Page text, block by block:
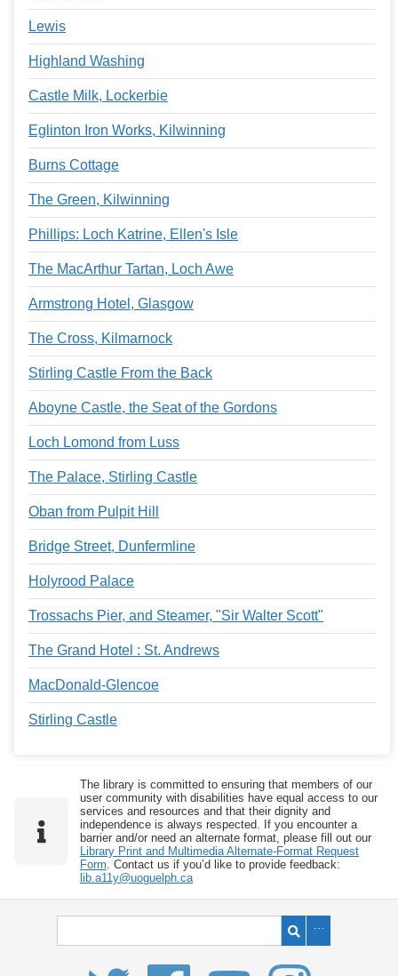
Lewis
Highland Washing
Castle Milk, Lockerbie
Eglinton Iron Works, Kilwinning
Burns Cottage
The Green, Kilwinning
Phillips: Loch Katrine, Ellen's Isle
The MacArthur Tartan, Loch Awe
Armstrong Hotel, Glasgow
The Cross, Kilmarnock
Stirling Castle From the Back
Aboyne Castle, the Seat of the Gordons
Loch Lomond from Luss
The Palace, Stirling Castle
Oban from Pulpit Hill
Bridge Street, Dunfermline
Holyrood Palace
Trossachs Pier, and Steamer, "Sir Walter Scott"
The Grand Hotel : St. Andrews
MacDonald-Glencoe
Stirling Castle
The library is committed to ensuring that members of our
user community with disabilities have equal access to our
services and resources and that their dignity and
independence is always respected. If you encounter a
barrier and/or need an alternate format, please fill out our
Library Print and Multimedia Alternate-Format Request
Form. Contact us if you’d like to provide feedback:
lib.a11y@uoguelph.ca